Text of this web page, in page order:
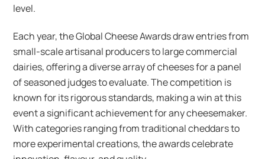
level.
Each year, the Global Cheese Awards draw entries from
small-scale artisanal producers to large commercial
dairies, offering a diverse array of cheeses for a panel
of seasoned judges to evaluate. The competition is
known for its rigorous standards, making a win at this
event a significant achievement for any cheesemaker.
With categories ranging from traditional cheddars to
more experimental creations, the awards celebrate